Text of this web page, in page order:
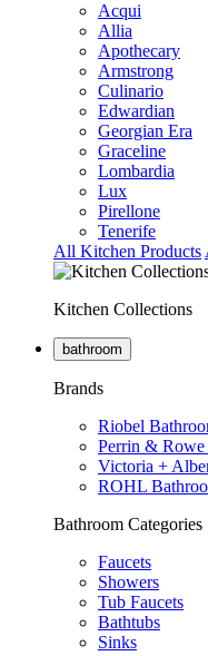
Acqui
Allia
Apothecary
Armstrong
Culinario
Edwardian
Georgian Era
Graceline
Lombardia
Lux
Pirellone
Tenerife
All Kitchen Products
Kitchen Collections
bathroom
Brands
Riobel
Perrin &
Victoria +
ROHL
Bathroom Categories
Faucets
Showers
Tub Faucets
Bathtubs
Sinks